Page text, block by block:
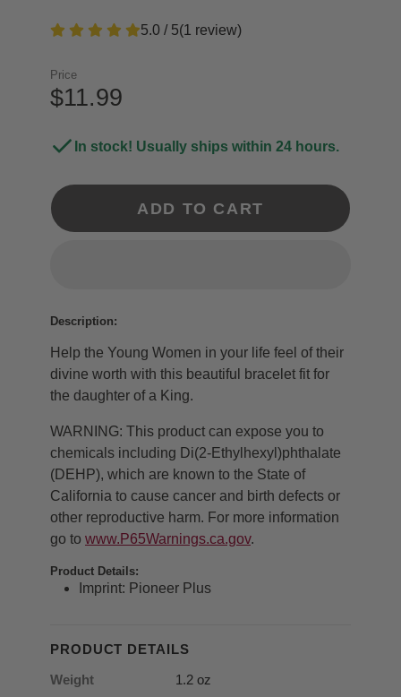
5.0 / 5(1 review)
Price
$11.99
In stock! Usually ships within 24 hours.
ADD TO CART
Description:
Help the Young Women in your life feel of their
divine worth with this beautiful bracelet fit for
the daughter of a King.
WARNING: This product can expose you to
chemicals including Di(2-Ethylhexyl)phthalate
(DEHP), which are known to the State of
California to cause cancer and birth defects or
other reproductive harm. For more information
go to www.P65Warnings.ca.gov.
Product Details:
Imprint: Pioneer Plus
PRODUCT DETAILS
Weight
1.2 oz